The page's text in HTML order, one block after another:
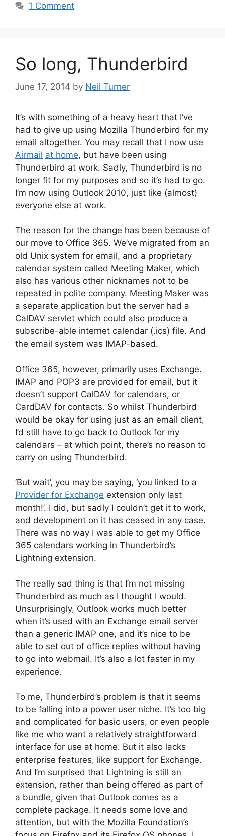
1 Comment
So long, Thunderbird
June 17, 2014 by Neil Turner
It’s with something of a heavy heart that I’ve
had to give up using Mozilla Thunderbird for my
email altogether. You may recall that I now use
Airmail at home, but have been using
Thunderbird at work. Sadly, Thunderbird is no
longer fit for my purposes and so it’s had to go.
I’m now using Outlook 2010, just like (almost)
everyone else at work.
The reason for the change has been because of
our move to Office 365. We’ve migrated from an
old Unix system for email, and a proprietary
calendar system called Meeting Maker, which
also has various other nicknames not to be
repeated in polite company. Meeting Maker was
a separate application but the server had a
CalDAV servlet which could also produce a
subscribe-able internet calendar (.ics) file. And
the email system was IMAP-based.
Office 365, however, primarily uses Exchange.
IMAP and POP3 are provided for email, but it
doesn’t support CalDAV for calendars, or
CardDAV for contacts. So whilst Thunderbird
would be okay for using just as an email client,
I’d still have to go back to Outlook for my
calendars – at which point, there’s no reason to
carry on using Thunderbird.
‘But wait’, you may be saying, ‘you linked to a
Provider for Exchange extension only last
month!’. I did, but sadly I couldn’t get it to work,
and development on it has ceased in any case.
There was no way I was able to get my Office
365 calendars working in Thunderbird’s
Lightning extension.
The really sad thing is that I’m not missing
Thunderbird as much as I thought I would.
Unsurprisingly, Outlook works much better
when it’s used with an Exchange email server
than a generic IMAP one, and it’s nice to be
able to set out of office replies without having
to go into webmail. It’s also a lot faster in my
experience.
To me, Thunderbird’s problem is that it seems
to be falling into a power user niche. It’s too big
and complicated for basic users, or even people
like me who want a relatively straightforward
interface for use at home. But it also lacks
enterprise features, like support for Exchange.
And I’m surprised that Lightning is still an
extension, rather than being offered as part of
a bundle, given that Outlook comes as a
complete package. It needs some love and
attention, but with the Mozilla Foundation’s